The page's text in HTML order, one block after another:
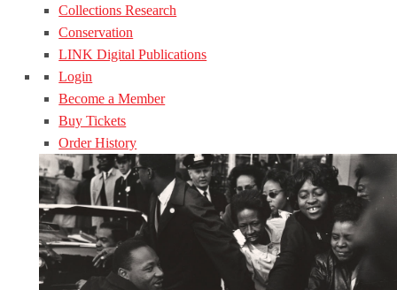
Collections Research
Conservation
LINK Digital Publications
Login
Become a Member
Buy Tickets
Order History